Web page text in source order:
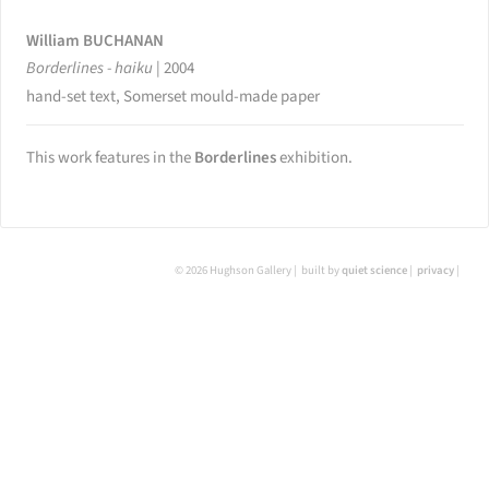
William BUCHANAN
Borderlines - haiku| 2004
hand-set text, Somerset mould-made paper
This work features in theBorderlinesexhibition.
© 2026 Hughson Gallery built byquiet science privacy